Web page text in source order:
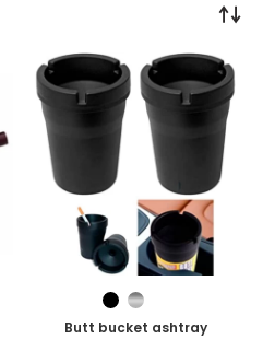
Butt bucket ashtray